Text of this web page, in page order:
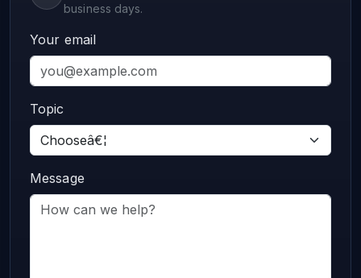
business days.
Your email
Topic
Message